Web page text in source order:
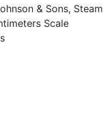
& Sons, Steam
Scale